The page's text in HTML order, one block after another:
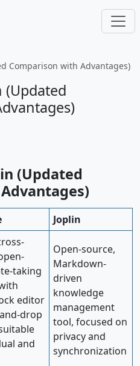
Comparison with Advantages)
(Updated
(Updated
Joplin
taking
editor
drop
and
Open-source,
Markdown-
driven
knowledge
management
tool, focused on
privacy and
synchronization